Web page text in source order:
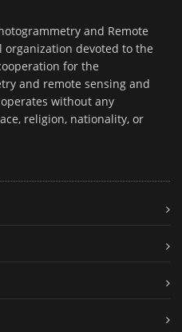
and Remote
organization devoted to the
for the
and remote sensing and
without any
religion, nationality, or